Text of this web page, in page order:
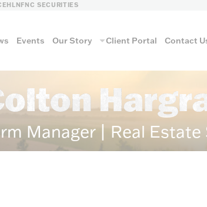
HLNFNC SECURITIES
Events Our Story Client Portal Contact
Manager | Real Estate